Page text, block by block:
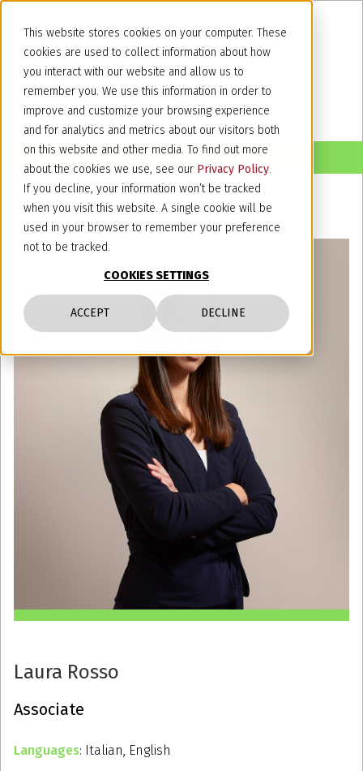
This website stores cookies on your computer. These
cookies are used to collect information about how
you interact with our website and allow us to
remember you. We use this information in order to
improve and customize your browsing experience
and for analytics and metrics about our visitors both
on this website and other media. To find out more
about the cookies we use, see our Privacy Policy.
If you decline, your information won’t be tracked
when you visit this website. A single cookie will be
used in your browser to remember your preference
not to be tracked.
COOKIES SETTINGS
ACCEPT DECLINE
Laura Rosso
Associate
Languages: Italian, English